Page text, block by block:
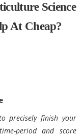
Science
At Cheap?
precisely finish your
period and score